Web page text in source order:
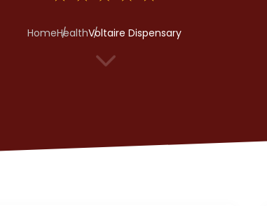
HomeHealthVoltaire Dispensary
3